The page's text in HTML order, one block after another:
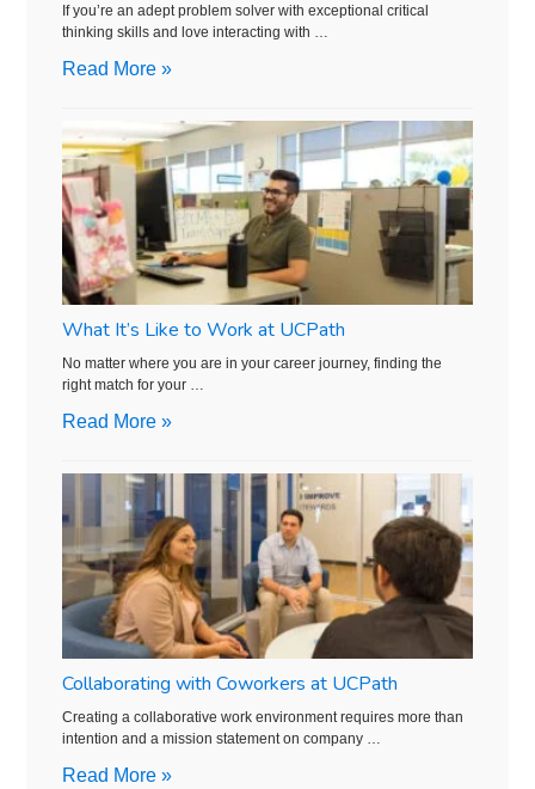
If you’re an adept problem solver with exceptional critical
thinking skills and love interacting with …
Read More »
What It’s Like to Work at UCPath
No matter where you are in your career journey, finding the
right match for your …
Read More »
Collaborating with Coworkers at UCPath
Creating a collaborative work environment requires more than
intention and a mission statement on company …
Read More »